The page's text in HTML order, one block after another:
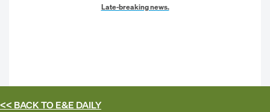
Late-breaking news.
<< BACK TOE&E DAILY